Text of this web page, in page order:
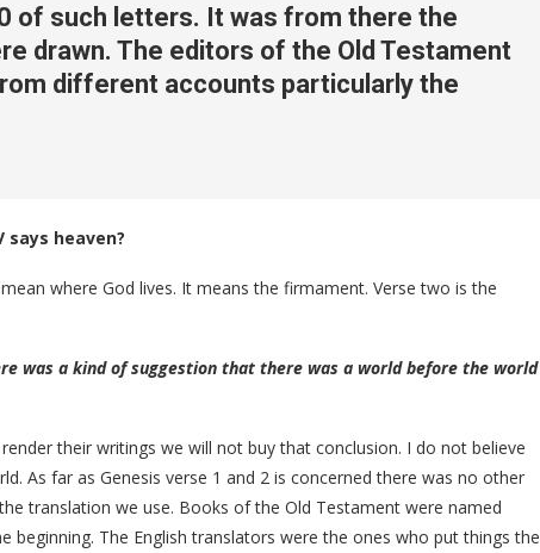
of such letters. It was from there the
drawn. The editors of the Old Testament
different accounts particularly the
says heaven?
where God lives. It means the firmament. Verse two is the
was a kind of suggestion that there was a world before the world
their writings we will not buy that conclusion. I do not believe
As far as Genesis verse 1 and 2 is concerned there was no other
translation we use. Books of the Old Testament were named
beginning. The English translators were the ones who put things the